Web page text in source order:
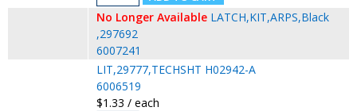
No Longer Available LATCH,KIT,ARPS,Black
,297692
6007241
LIT,29777,TECHSHT H02942-A
6006519
$1.33 / each